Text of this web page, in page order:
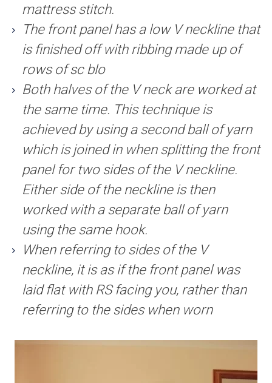
mattress stitch.
The front panel has a low V neckline that
is finished off with ribbing made up of
rows of sc blo
Both halves of the V neck are worked at
the same time. This technique is
achieved by using a second ball of yarn
which is joined in when splitting the front
panel for two sides of the V neckline.
Either side of the neckline is then
worked with a separate ball of yarn
using the same hook.
When referring to sides of the V
neckline, it is as if the front panel was
laid flat with RS facing you, rather than
referring to the sides when worn